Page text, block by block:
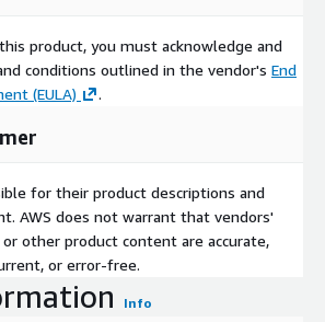
product, you must acknowledge and
conditions outlined in the vendor's End
(EULA)
.
for their product descriptions and
AWS does not warrant that vendors'
other product content are accurate,
or error-free.
Info